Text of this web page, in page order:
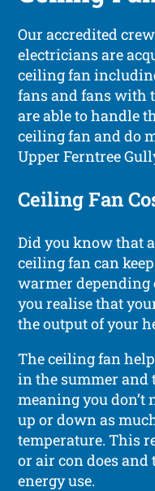
Our accredited
electricians are
ceiling fan
fans and fans with
are able to handle
ceiling fan and do
Upper Ferntree
Ceiling Fan
Did you know that
ceiling fan can
warmer depending
you realise that
the output of your
The ceiling fan
in the summer
meaning you don’t
up or down as
temperature. This
or air con does and
energy use.